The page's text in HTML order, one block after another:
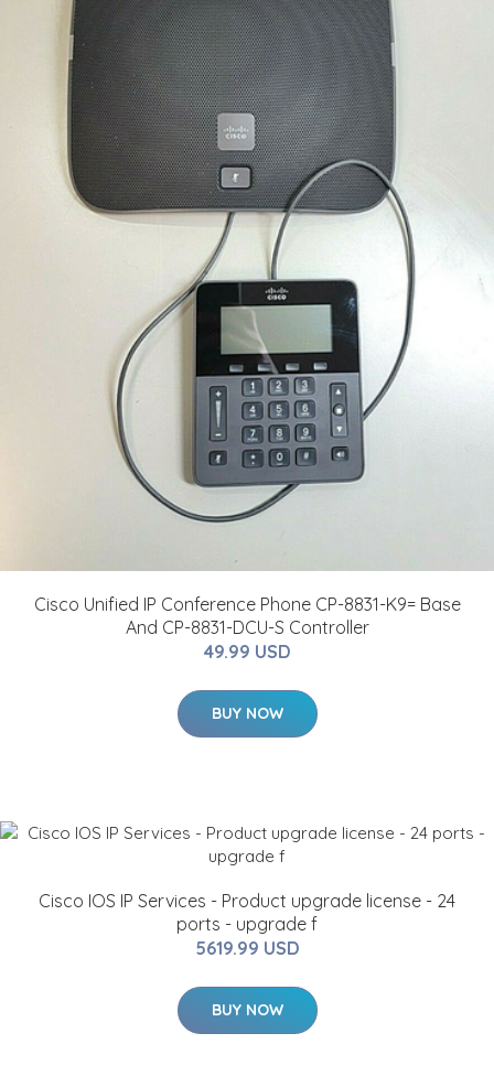
Cisco Unified IP Conference Phone CP-8831-K9= Base
And CP-8831-DCU-S Controller
49.99 USD
BUY NOW
Cisco IOS IP Services - Product upgrade license - 24
ports - upgrade f
5619.99 USD
BUY NOW